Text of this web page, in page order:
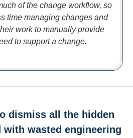
of the change workflow, so
time managing changes and
work to manually provide
to support a change.
dismiss all the hidden
with wasted engineering